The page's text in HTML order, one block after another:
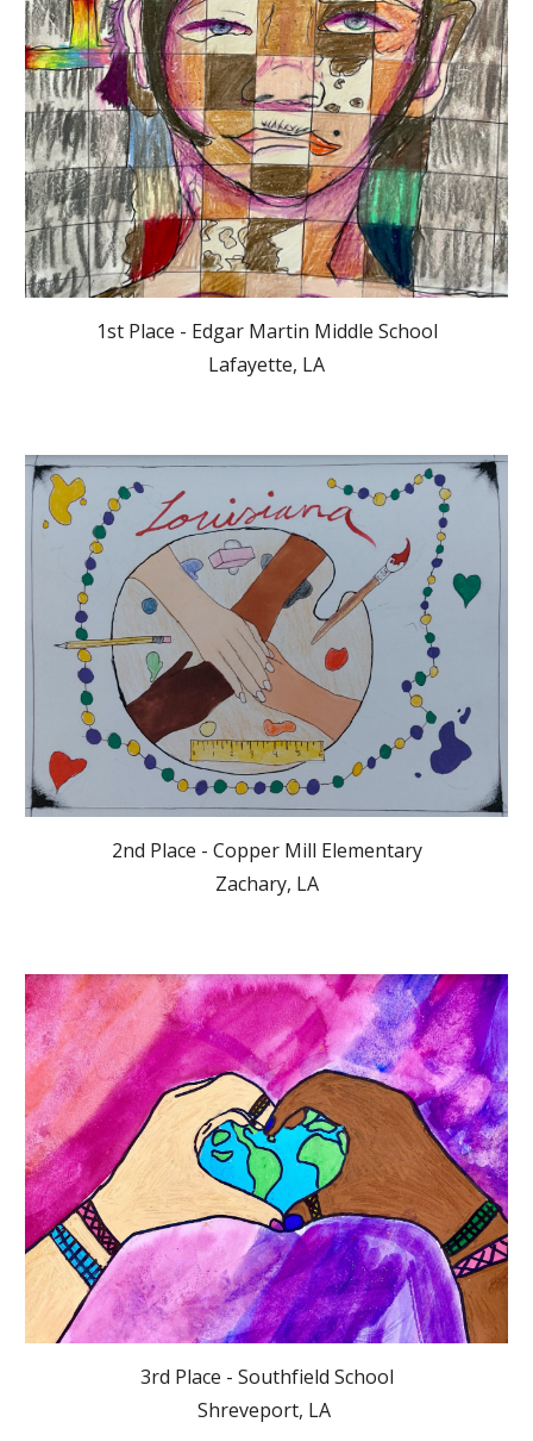
1st Place - Edgar Martin Middle School
Lafayette, LA
2nd Place - Copper Mill Elementary
Zachary, LA
3rd Place - Southfield School
Shreveport, LA